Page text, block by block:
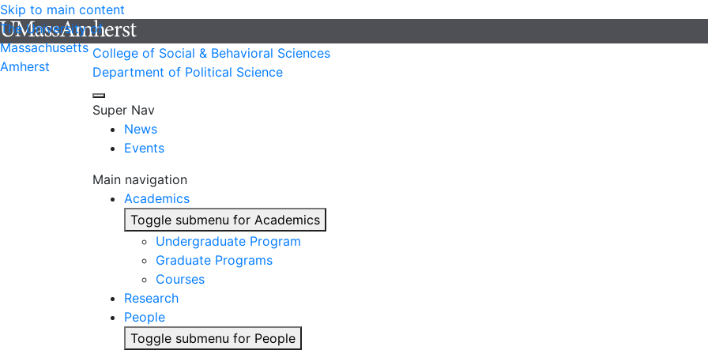
Skip to main content
The University of
Massachusetts
Amherst
College of Social & Behavioral Sciences
Department of Political Science
Super Nav
News
Events
Main navigation
Academics
Toggle submenu for Academics
Undergraduate Program
Graduate Programs
Courses
Research
People
Toggle submenu for People